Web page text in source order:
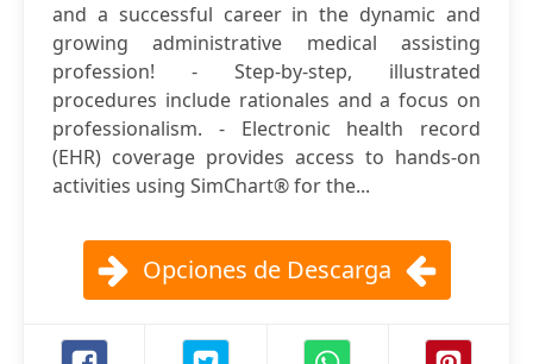
and a successful career in the dynamic and
growing administrative medical assisting
profession! - Step-by-step, illustrated
procedures include rationales and a focus on
professionalism. - Electronic health record
(EHR) coverage provides access to hands-on
activities using SimChart® for the...
Opciones de Descarga